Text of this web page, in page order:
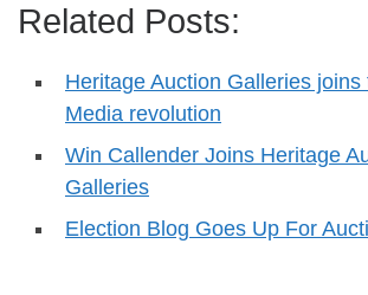
Related Posts:
Heritage Auction Galleries joins
Media revolution
Win Callender Joins Heritage
Galleries
Election Blog Goes Up For